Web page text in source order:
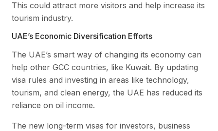
This could attract more visitors and help increase its
tourism industry.
UAE’s Economic Diversification Efforts
The UAE’s smart way of changing its economy can
help other GCC countries, like Kuwait. By updating
visa rules and investing in areas like technology,
tourism, and clean energy, the UAE has reduced its
reliance on oil income.
The new long-term visas for investors, business